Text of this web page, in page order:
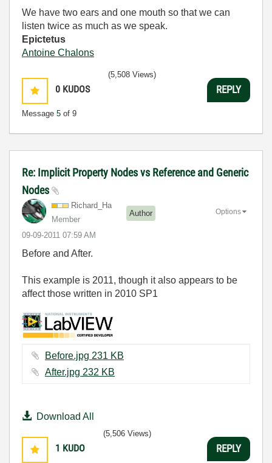
We have two ears and one mouth so that we can
listen twice as much as we speak.
Epictetus
Antoine Chalons
0 KUDOS
Message 5 of 9
(5,508 Views)
REPLY
Re: Implicit Property Nodes vs Reference and Generic
Nodes
Richard_Ha
Member
Author
‎09-09-2011 07:59 AM
Options
Before and After.
This example is 2011, though it also appears to be
affect those written in 2010 SP1
Before.jpg ‏231 KB
After.jpg ‏232 KB
Download All
1 KUDO
(5,506 Views)
REPLY